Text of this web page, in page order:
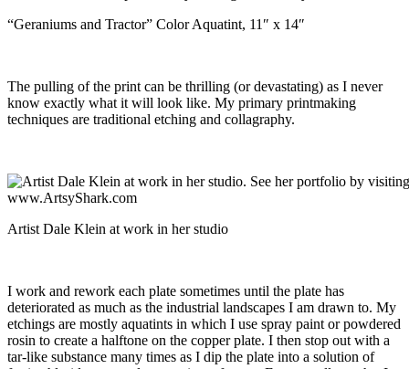
“Geraniums and Tractor” Color Aquatint, 11″ x 14″
The pulling of the print can be thrilling (or devastating) as I never
know exactly what it will look like. My primary printmaking
techniques are traditional etching and collagraphy.
Artist Dale Klein at work in her studio
I work and rework each plate sometimes until the plate has
deteriorated as much as the industrial landscapes I am drawn to. My
etchings are mostly aquatints in which I use spray paint or powdered
rosin to create a halftone on the copper plate. I then stop out with a
tar-like substance many times as I dip the plate into a solution of